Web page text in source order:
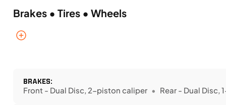
Brakes • Tires • Wheels
BRAKES:
Front - Dual Disc, 2-piston caliper Rear - Dual Disc,